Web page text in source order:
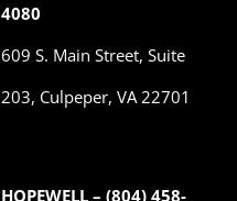
4080
609 S. Main Street, Suite
203, Culpeper, VA 22701
HOPEWELL – (804) 458-